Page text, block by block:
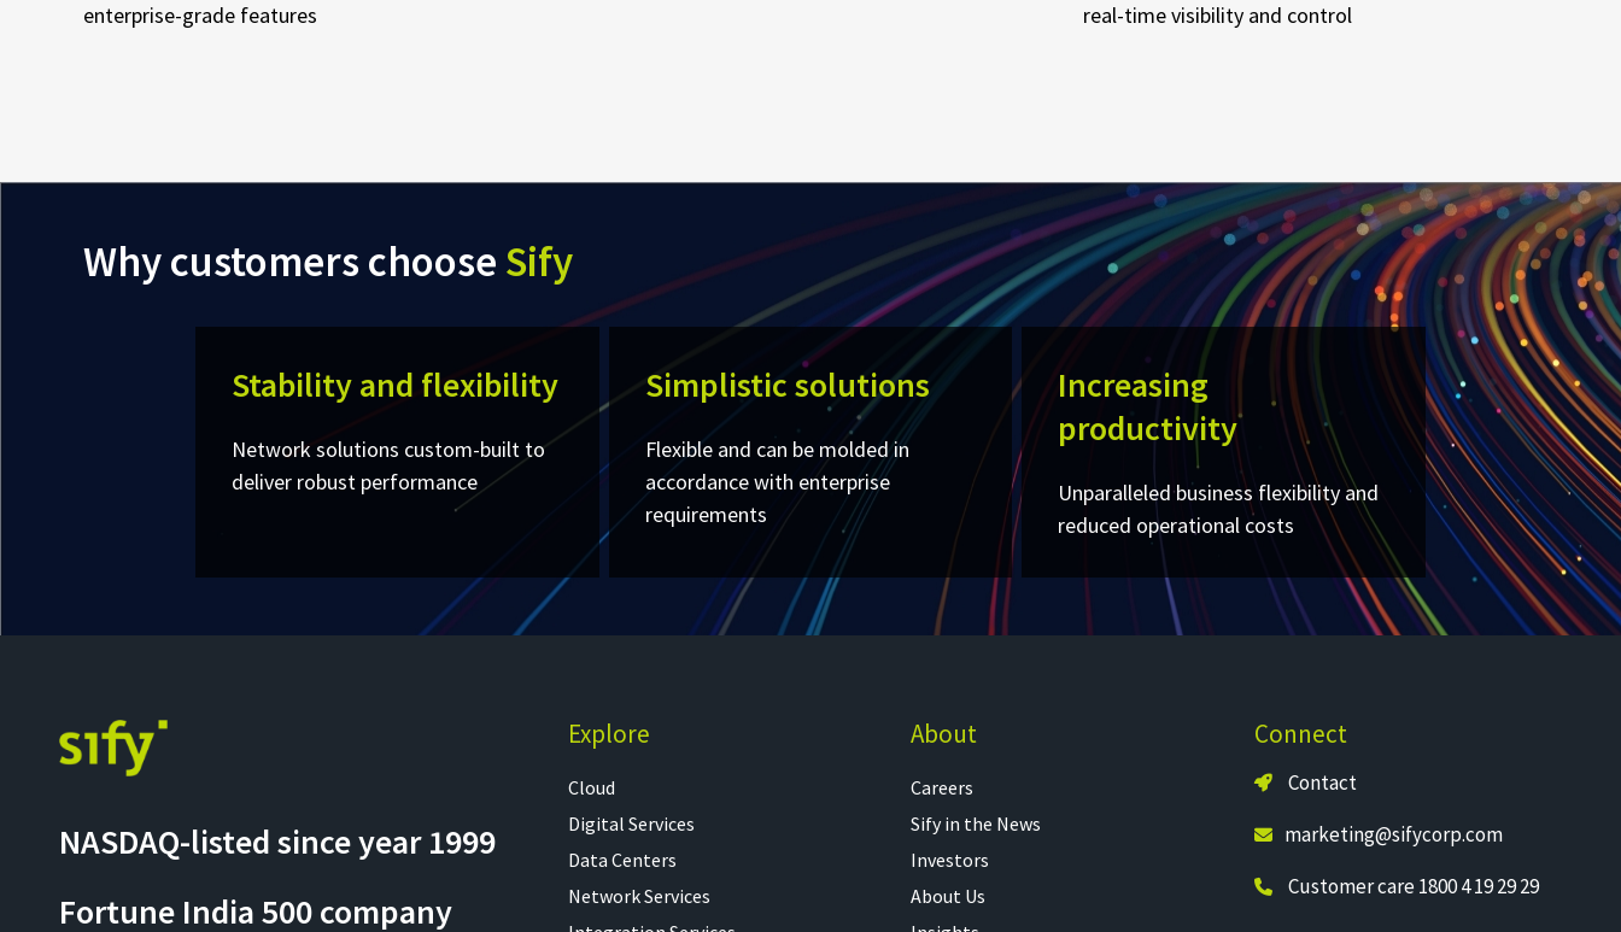
enterprise-grade features
real-time visibility and control
Why customers choose Sify
Stability and flexibility
Network solutions custom-built to
deliver robust performance
Simplistic solutions
Flexible and can be molded in
accordance with enterprise
requirements ​
Increasing
productivity
Unparalleled business flexibility and
reduced operational costs​
NASDAQ-listed since year 1999
Fortune India 500 company
Explore
Cloud
Digital Services
Data Centers
Network Services
About
Careers
Sify in the News
Investors
About Us
Connect
Contact
marketing@sifycorp.com
Customer care 1800 4 19 29 29